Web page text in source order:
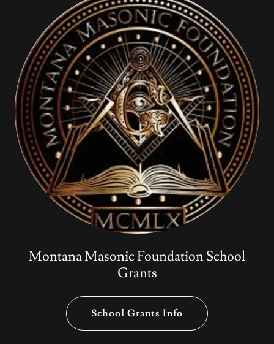
Montana Masonic Foundation School
Grants
School Grants Info